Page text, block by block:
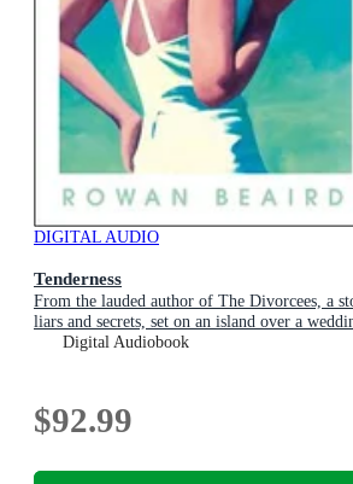
DIGITAL AUDIO
Tenderness
From the lauded author of The Divorcees, a
liars and secrets, set on an island over a
Digital Audiobook
$92.99